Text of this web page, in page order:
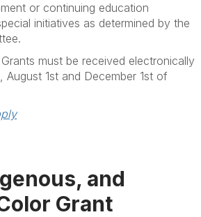
or continuing education
initiatives as determined by the
must be received electronically
August 1st and December 1st of
and
Grant